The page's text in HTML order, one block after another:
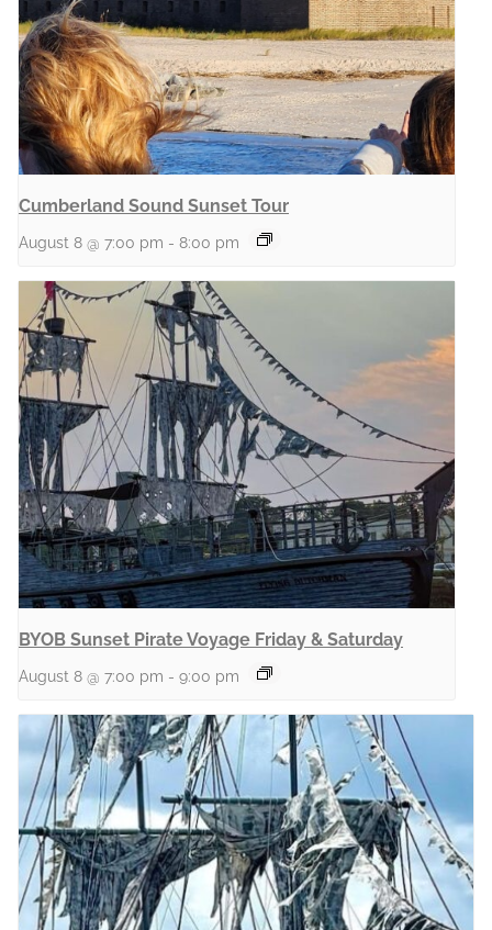
Cumberland Sound Sunset Tour
August 8 @ 7:00 pm - 8:00 pm
BYOB Sunset Pirate Voyage Friday & Saturday
August 8 @ 7:00 pm - 9:00 pm